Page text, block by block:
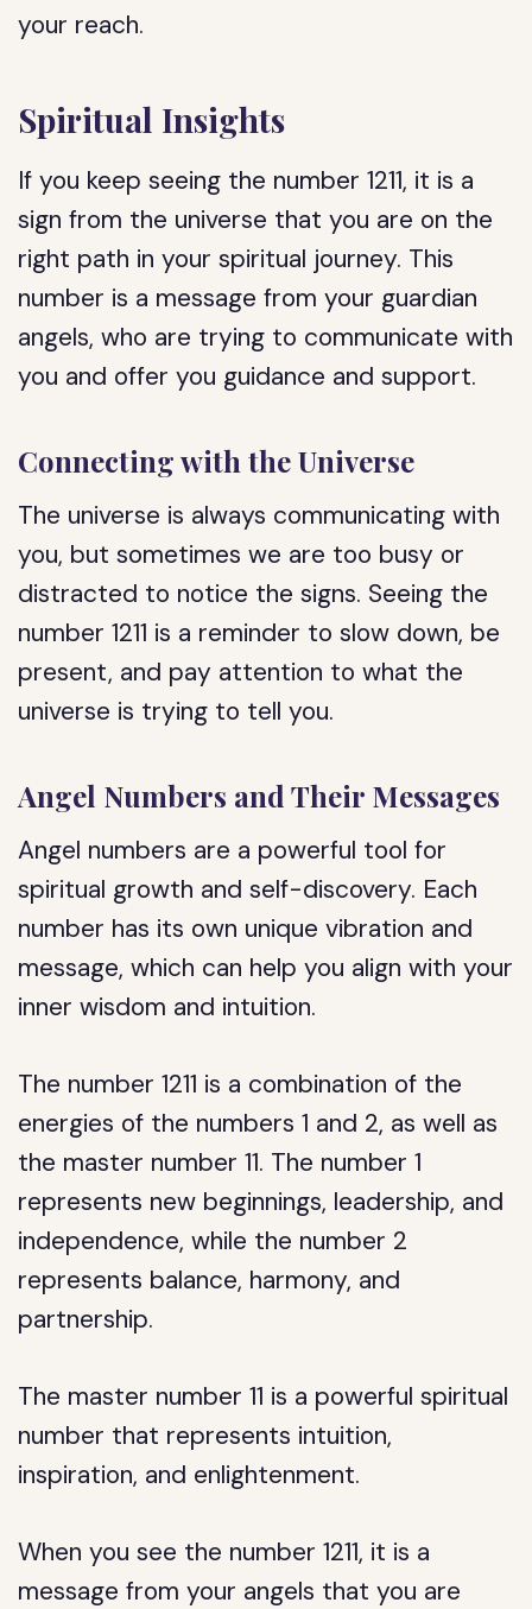
your reach.
Spiritual Insights
If you keep seeing the number 1211, it is a
sign from the universe that you are on the
right path in your spiritual journey. This
number is a message from your guardian
angels, who are trying to communicate with
you and offer you guidance and support.
Connecting with the Universe
The universe is always communicating with
you, but sometimes we are too busy or
distracted to notice the signs. Seeing the
number 1211 is a reminder to slow down, be
present, and pay attention to what the
universe is trying to tell you.
Angel Numbers and Their Messages
Angel numbers are a powerful tool for
spiritual growth and self-discovery. Each
number has its own unique vibration and
message, which can help you align with your
inner wisdom and intuition.
The number 1211 is a combination of the
energies of the numbers 1 and 2, as well as
the master number 11. The number 1
represents new beginnings, leadership, and
independence, while the number 2
represents balance, harmony, and
partnership.
The master number 11 is a powerful spiritual
number that represents intuition,
inspiration, and enlightenment.
When you see the number 1211, it is a
message from your angels that you are